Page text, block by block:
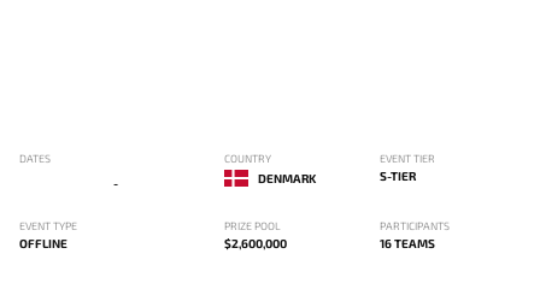
DATES
-
COUNTRY
DENMARK
EVENT TIER
S-TIER
EVENT TYPE
OFFLINE
PRIZE POOL
$2,600,000
PARTICIPANTS
16 TEAMS